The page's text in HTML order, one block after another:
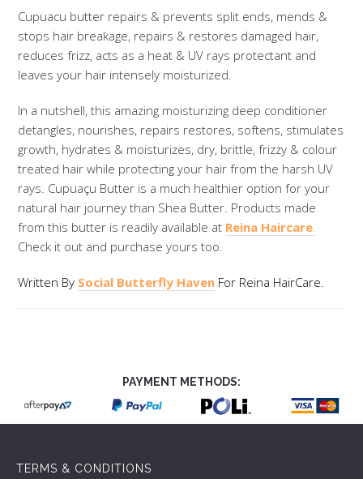
Cupuacu butter repairs & prevents split ends, mends &
stops hair breakage, repairs & restores damaged hair,
reduces frizz, acts as a heat & UV rays protectant and
leaves your hair intensely moisturized.
In a nutshell, this amazing moisturizing deep conditioner
detangles, nourishes, repairs restores, softens, stimulates
growth, hydrates & moisturizes, dry, brittle, frizzy & colour
treated hair while protecting your hair from the harsh UV
rays. Cupuaçu Butter is a much healthier option for your
natural hair journey than Shea Butter. Products made
from this butter is readily available at Reina Haircare
Check it out and purchase yours too.
Written By Social Butterfly Haven For Reina HairCare.
PAYMENT METHODS:
TERMS & CONDITIONS